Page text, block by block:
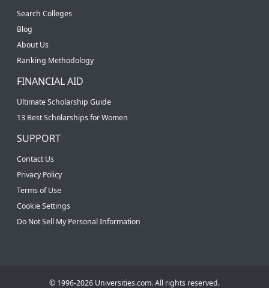
Search Colleges
Blog
About Us
Ranking Methodology
FINANCIAL AID
Ultimate Scholarship Guide
13 Best Scholarships for Women
SUPPORT
Contact Us
Privacy Policy
Terms of Use
Cookie Settings
Do Not Sell My Personal Information
© 1996-2026 Universities.com. All rights reserved.